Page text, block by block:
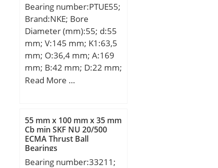
Bearing number:PTUE55;
Brand:NKE; Bore
Diameter (mm):55; d:55
mm; V:145 mm; K1:63,5
mm; O:36,4 mm; A:169
mm; B:42 mm; D:22 mm;
E:60 mm; F:17 mm; G:26
mm; R:76 mm; T:102
mm; W:95 mm; Thread
(G):R1/8“;
Read More …
55 mm x 100 mm x 35 mm
Cb min SKF NU 20/500
ECMA Thrust Ball
Bearings
Bearing number:33211;